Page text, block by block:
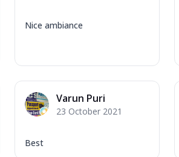
Nice ambiance
Varun Puri
23 October 2021
Best